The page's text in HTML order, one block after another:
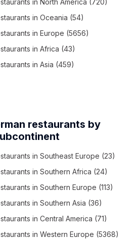
in Oceania (54)
in Europe (5656)
in Africa (43)
in Asia (459)
restaurants by
in Southeast Europe (23)
in Southern Africa (24)
in Southern Europe (113)
in Southern Asia (36)
in Central America (71)
in Western Europe (5368)